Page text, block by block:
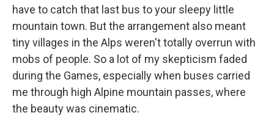
have to catch that last bus to your sleepy little
mountain town. But the arrangement also meant
tiny villages in the Alps weren't totally overrun with
mobs of people. So a lot of my skepticism faded
during the Games, especially when buses carried
me through high Alpine mountain passes, where
the beauty was cinematic.